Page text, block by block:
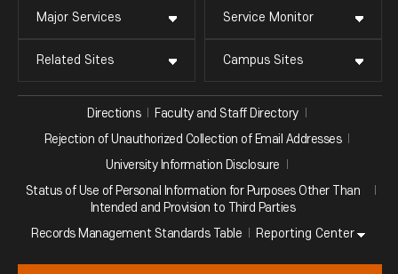
Major Services Service Monitor
Related Sites Campus Sites
Directions
Faculty and Staff Directory
Rejection of Unauthorized Collection of Email Addresses
University Information Disclosure
Status of Use of Personal Information for Purposes Other Than
Intended and Provision to Third Parties
Records Management Standards Table
Reporting Center